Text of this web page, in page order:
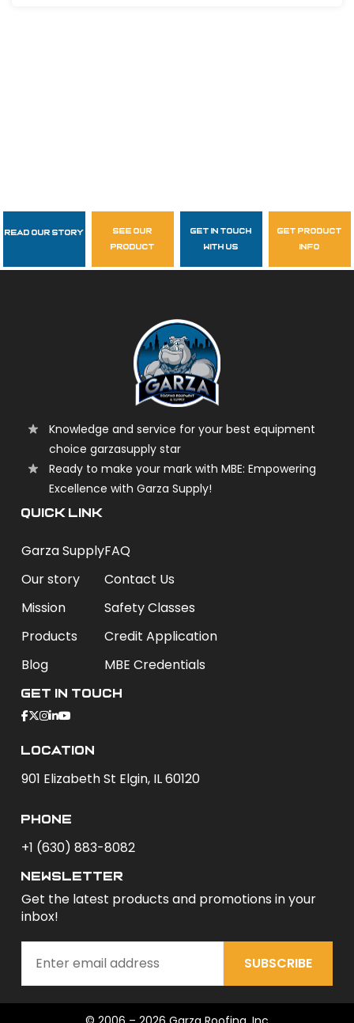
Follow Us
garzasupply
Read Our Story
see our
product
get in touch
with us
get product
info
Knowledge and service for your best equipment
choice garzasupply star
Ready to make your mark with MBE: Empowering
Excellence with Garza Supply!
QUICK LINK
Garza Supply
Our story
Mission
Products
Blog
FAQ
Contact Us
Safety Classes
Credit Application
MBE Credentials
Get In Touch
Location
901 Elizabeth St Elgin, IL 60120
phone
+1 (630) 883-8082
newsletter
Get the latest products and promotions in your
inbox!
SUBSCRIBE